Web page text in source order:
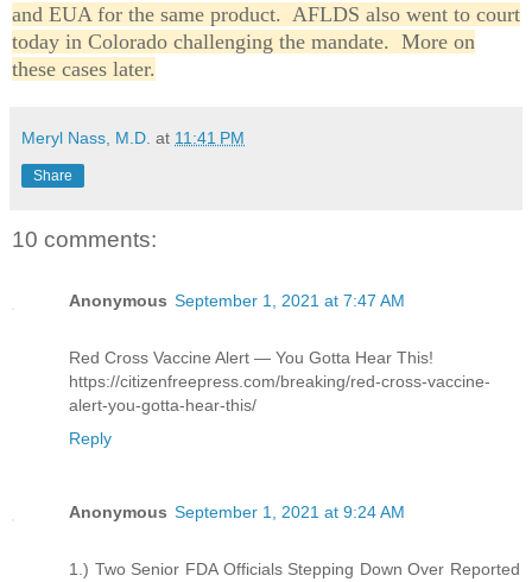
and EUA for the same product. AFLDS also went to court
today in Colorado challenging the mandate. More on
these cases later.
Meryl Nass, M.D. at 11:41 PM
Share
10 comments:
Anonymous September 1, 2021 at 7:47 AM
Red Cross Vaccine Alert — You Gotta Hear This!
https://citizenfreepress.com/breaking/red-cross-vaccine-
alert-you-gotta-hear-this/
Reply
Anonymous September 1, 2021 at 9:24 AM
1.) Two Senior FDA Officials Stepping Down Over Reported